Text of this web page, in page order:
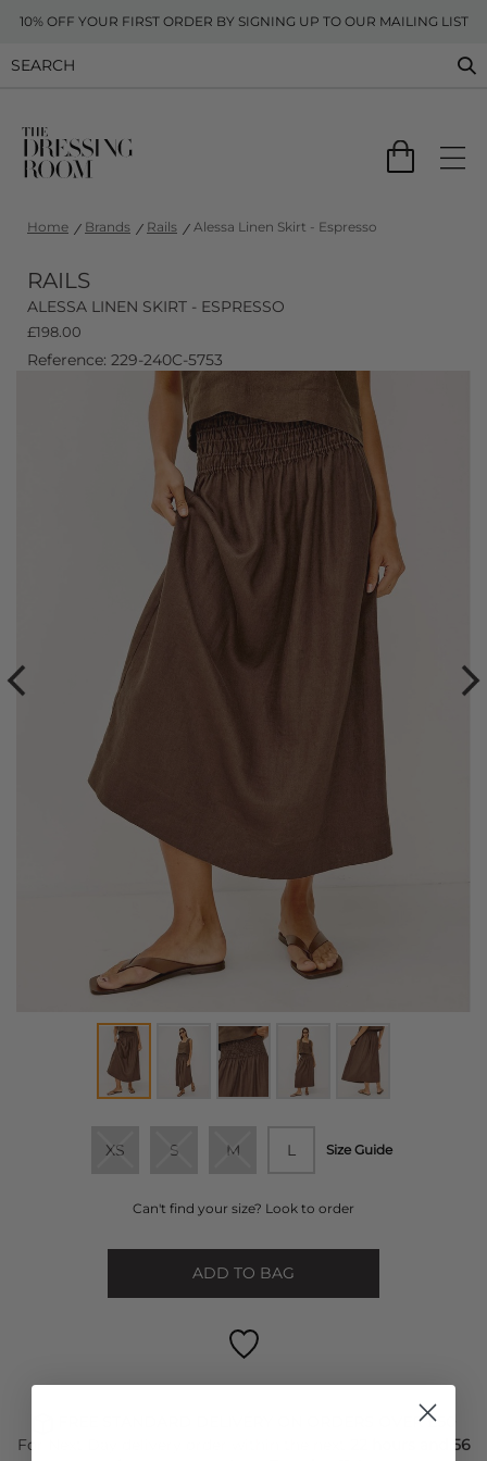
10% OFF YOUR FIRST ORDER BY SIGNING UP TO OUR MAILING LIST
Home Brands Rails Alessa Linen Skirt - Espresso
RAILS
ALESSA LINEN SKIRT - ESPRESSO
£198.00
Reference: 229-240C-5753
XS S M L Size Guide
Can't find your size? Look to order
ADD TO BAG
FREE STANDARD DELIVERY ON ORDERS OVER £50
For Next Day delivery order within the next
22 hours and 56